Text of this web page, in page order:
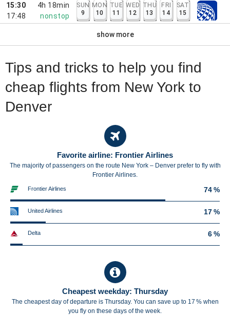
15:30
17:48
4h 18min
nonstop
SUN
9
MON
10
TUE
11
WED
12
THU
13
FRI
14
SAT
15
show more
Tips and tricks to help you find
cheap flights from New York to
Denver
Favorite airline: Frontier Airlines
The majority of passengers on the route New York – Denver prefer to fly with
Frontier Airlines.
Frontier Airlines 74 %
United Airlines 17 %
Delta 6 %
Cheapest weekday: Thursday
The cheapest day of departure is Thursday. You can save up to 17 % when
you fly on these days of the week.